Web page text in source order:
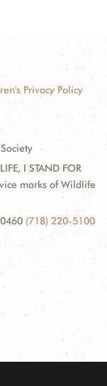
Privacy Policy
I STAND FOR
marks of Wildlife
(718) 220-5100